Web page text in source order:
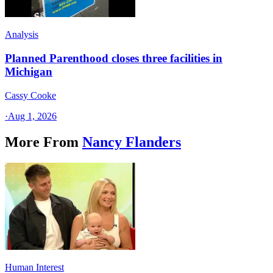
Analysis
Planned Parenthood closes three facilities in
Michigan
Cassy Cooke
·Aug 1, 2026
More From Nancy Flanders
Human Interest